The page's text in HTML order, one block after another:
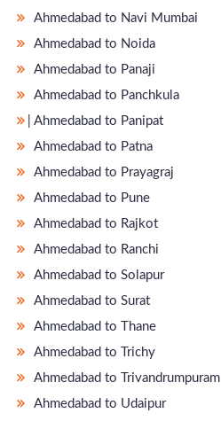
Ahmedabad to Navi Mumbai
Ahmedabad to Noida
Ahmedabad to Panaji
Ahmedabad to Panchkula
̵ Ahmedabad to Panipat
Ahmedabad to Patna
Ahmedabad to Prayagraj
Ahmedabad to Pune
Ahmedabad to Rajkot
Ahmedabad to Ranchi
Ahmedabad to Solapur
Ahmedabad to Surat
Ahmedabad to Thane
Ahmedabad to Trichy
Ahmedabad to Trivandrumpuram
Ahmedabad to Udaipur